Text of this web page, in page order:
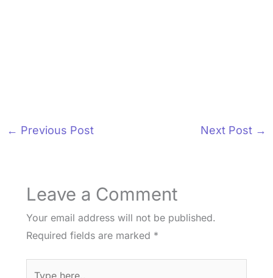
← Previous Post Next Post →
Leave a Comment
Your email address will not be published.
Required fields are marked *